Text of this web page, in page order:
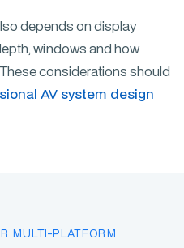
depends on display
windows and how
considerations should
AV system design
MULTI-PLATFORM